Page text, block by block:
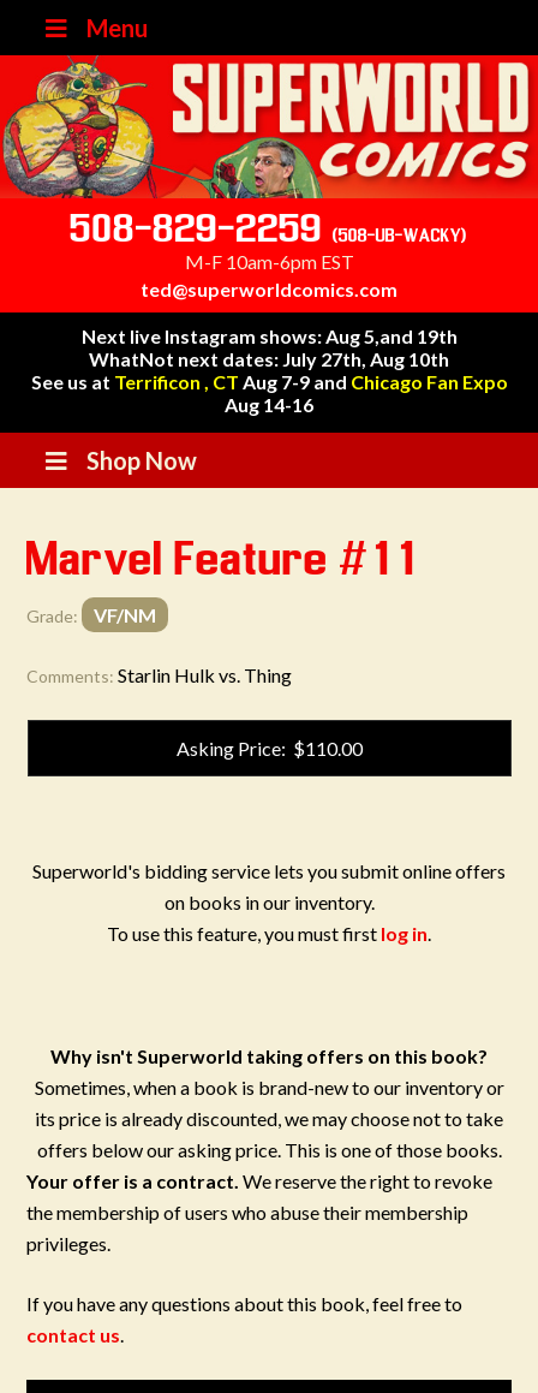
Menu
508-829-2259 (508-UB-WACKY)
M-F 10am-6pm EST
ted@superworldcomics.com
Next live Instagram shows: Aug 5,and 19th
WhatNot next dates: July 27th, Aug 10th
See us at Terrificon , CT Aug 7-9 and Chicago Fan Expo
Aug 14-16
Shop Now
Marvel Feature #11
Grade: VF/NM
Comments: Starlin Hulk vs. Thing
Asking Price: $110.00
Superworld's bidding service lets you submit online offers
on books in our inventory.
To use this feature, you must first log in.
Why isn't Superworld taking offers on this book?
Sometimes, when a book is brand-new to our inventory or
its price is already discounted, we may choose not to take
offers below our asking price. This is one of those books.
Your offer is a contract. We reserve the right to revoke
the membership of users who abuse their membership
privileges.
If you have any questions about this book, feel free to
contact us.